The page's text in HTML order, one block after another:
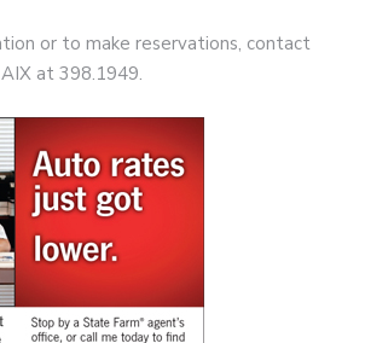
or to make reservations, contact
at 398.1949.